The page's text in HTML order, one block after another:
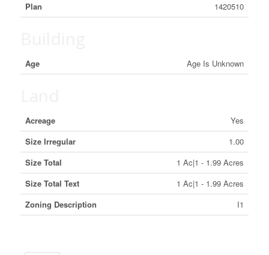
Plan
1420510
Age Age Is Unknown
Acreage
Yes
Size Irregular
1.00
Size Total
1 Ac|1 - 1.99 Acres
Size Total Text
1 Ac|1 - 1.99 Acres
Zoning Description
I1